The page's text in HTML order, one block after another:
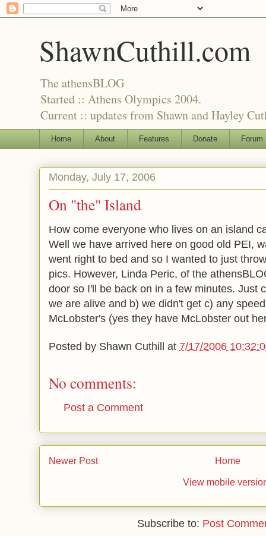
ShawnCuthill.com
The athensBLOG
Started :: Athens Olympics 2004.
Current :: updates from Shawn and Hayley
Home About Features Donate Forum
Monday, July 17, 2006
On "the" Island
How come everyone who lives on an island
Well we have arrived here on good old PEI,
went right to bed and so I wanted to just
pics. However, Linda Peric, of the
door so I'll be back on in a few minutes. Just
we are alive and b) we didn't get c) any
McLobster's (yes they have McLobster out
Posted by Shawn Cuthill at 7/17/2006
No comments:
Post a Comment
Newer Post Home
View mobile
Subscribe to: Post